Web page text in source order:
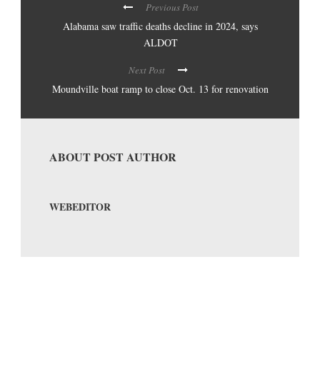
Previous Post
Alabama saw traffic deaths decline in 2024, says
ALDOT
Next Post
Moundville boat ramp to close Oct. 13 for renovation
ABOUT POST AUTHOR
WEBEDITOR